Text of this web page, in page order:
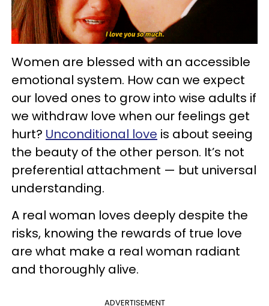
Women are blessed with an accessible
emotional system. How can we expect
our loved ones to grow into wise adults if
we withdraw love when our feelings get
hurt? Unconditional love is about seeing
the beauty of the other person. It’s not
preferential attachment — but universal
understanding.
A real woman loves deeply despite the
risks, knowing the rewards of true love
are what make a real woman radiant
and thoroughly alive.
ADVERTISEMENT